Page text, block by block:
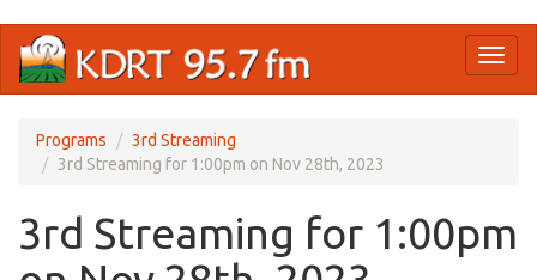
main
Programs
3rd Streaming
3rd Streaming for 1:00pm on Nov 28th, 2023
3rd Streaming for 1:00pm